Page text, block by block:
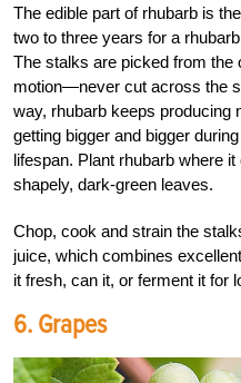
The edible part of rhubarb is
two to three years for a
The stalks are picked from the
motion—never cut across the
way, rhubarb keeps producing
getting bigger and bigger
lifespan. Plant rhubarb where
shapely, dark-green leaves.
Chop, cook and strain the
juice, which combines
it fresh, can it, or ferment it for
6. Grapes